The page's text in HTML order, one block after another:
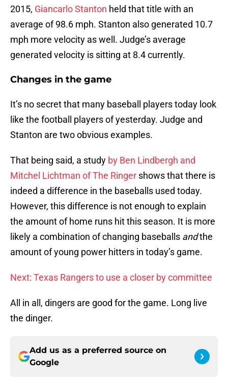
2015, Giancarlo Stanton held that title with an
average of 98.6 mph. Stanton also generated 10.7
mph more velocity as well. Judge’s average
generated velocity is sitting at 8.4 currently.
Changes in the game
It’s no secret that many baseball players today look
like the football players of yesterday. Judge and
Stanton are two obvious examples.
That being said, a study by Ben Lindbergh and
Mitchel Lichtman of The Ringer shows that there is
indeed a difference in the baseballs used today.
However, this difference is not enough to explain
the amount of home runs hit this season. It is more
likely a combination of changing baseballs andthe
amount of young power hitters in today’s game.
Next: Texas Rangers to use a closer by committee
All in all, dingers are good for the game. Long live
the dinger.
Add us as a preferred source on
Google